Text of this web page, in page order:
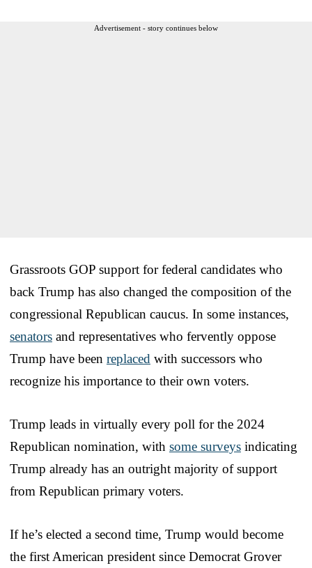
Advertisement - story continues below
Grassroots GOP support for federal candidates who
back Trump has also changed the composition of the
congressional Republican caucus. In some instances,
senators and representatives who fervently oppose
Trump have been replaced with successors who
recognize his importance to their own voters.
Trump leads in virtually every poll for the 2024
Republican nomination, with some surveys indicating
Trump already has an outright majority of support
from Republican primary voters.
If he’s elected a second time, Trump would become
the first American president since Democrat Grover